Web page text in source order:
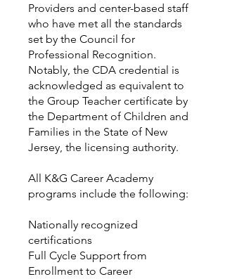
Providers and center-based staff
who have met all the standards
set by the Council for
Professional Recognition.
Notably, the CDA credential is
acknowledged as equivalent to
the Group Teacher certificate by
the Department of Children and
Families in the State of New
Jersey, the licensing authority.
All K&G Career Academy
programs include the following:
Nationally recognized
certifications
Full Cycle Support from
Enrollment to Career